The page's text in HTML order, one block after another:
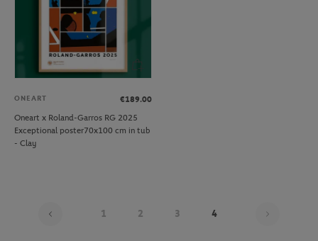
ONEART
€189.00
Oneart x Roland-Garros RG 2025
Exceptional poster70x100 cm in tub
- Clay
1 2 3 4